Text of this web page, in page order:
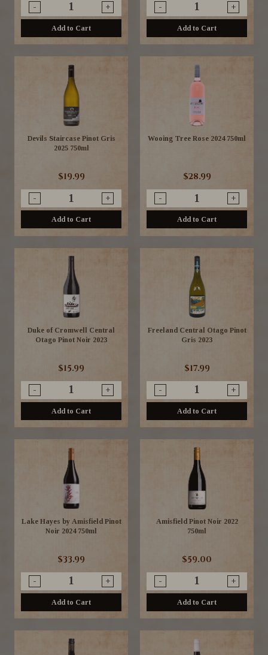
- +
Add to Cart
- +
Add to Cart
Devils Staircase Pinot Gris
2025 750ml
$19.99
- +
Add to Cart
Wooing Tree Rose 2024 750ml
$28.99
- +
Add to Cart
Duke of Cromwell Central
Otago Pinot Noir 2023
$15.99
- +
Add to Cart
Freeland Central Otago Pinot
Gris 2023
$17.99
- +
Add to Cart
Lake Hayes by Amisfield Pinot
Noir 2024 750ml
$33.99
- +
Add to Cart
Amisfield Pinot Noir 2022
750ml
$59.00
- +
Add to Cart